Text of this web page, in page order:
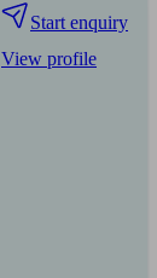
Start enquiry
View profile